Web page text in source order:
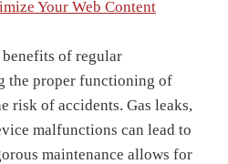
Your Web Content
of regular
the proper functioning of
risk of accidents. Gas leaks,
malfunctions can lead to
maintenance allows for